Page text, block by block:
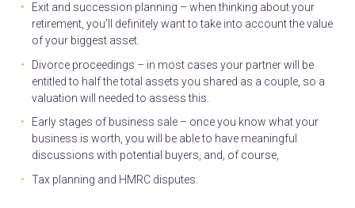
Exit and succession planning – when thinking about your
retirement, you’ll definitely want to take into account the value
of your biggest asset.
Divorce proceedings – in most cases your partner will be
entitled to half the total assets you shared as a couple, so a
valuation will needed to assess this.
Early stages of business sale – once you know what your
business is worth, you will be able to have meaningful
discussions with potential buyers, and, of course,
Tax planning and HMRC disputes.